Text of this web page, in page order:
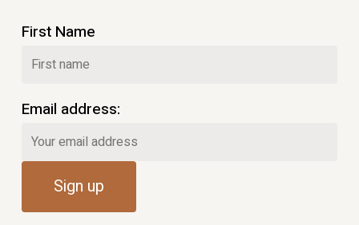
First Name
Email address: